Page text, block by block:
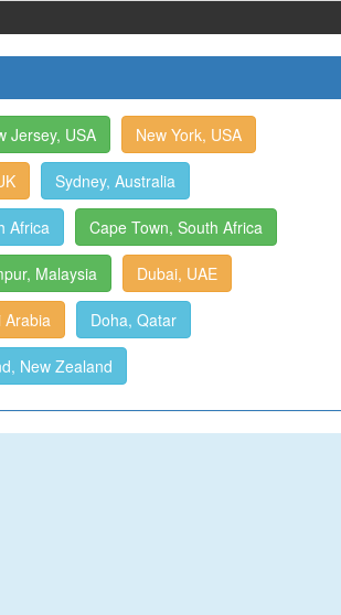
Jersey, USA New York, USA
Sydney, Australia
Africa Cape Town, South Africa
Malaysia Dubai, UAE
Arabia Doha, Qatar
New Zealand